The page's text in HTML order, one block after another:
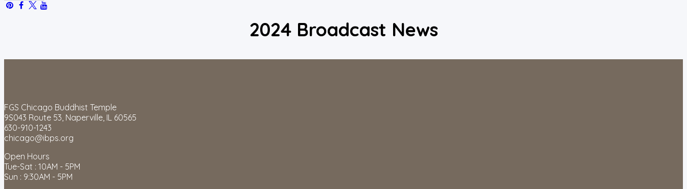
2024 Broadcast News
FGS Chicago Buddhist Temple
9S043 Route 53, Naperville, IL 60565
630-910-1243
chicago@ibps.org
Open Hours
Tue-Sat : 10AM - 5PM
Sun : 9:30AM - 5PM